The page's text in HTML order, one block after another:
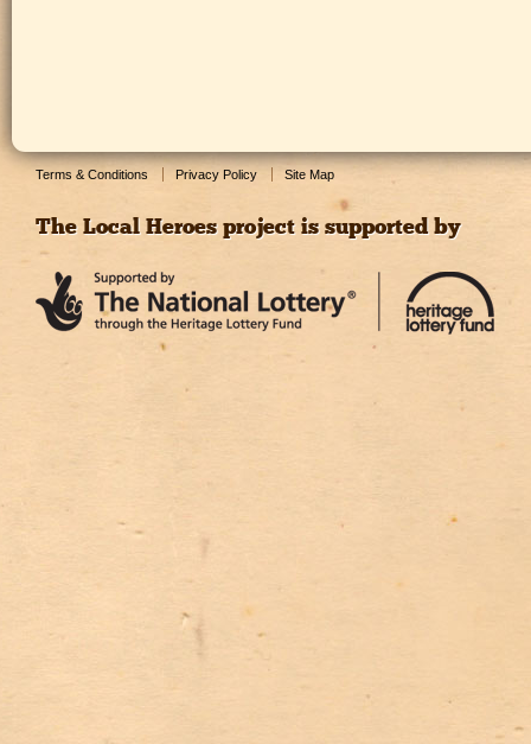
Terms & Conditions Privacy Policy Site Map
The Local Heroes project is supported by